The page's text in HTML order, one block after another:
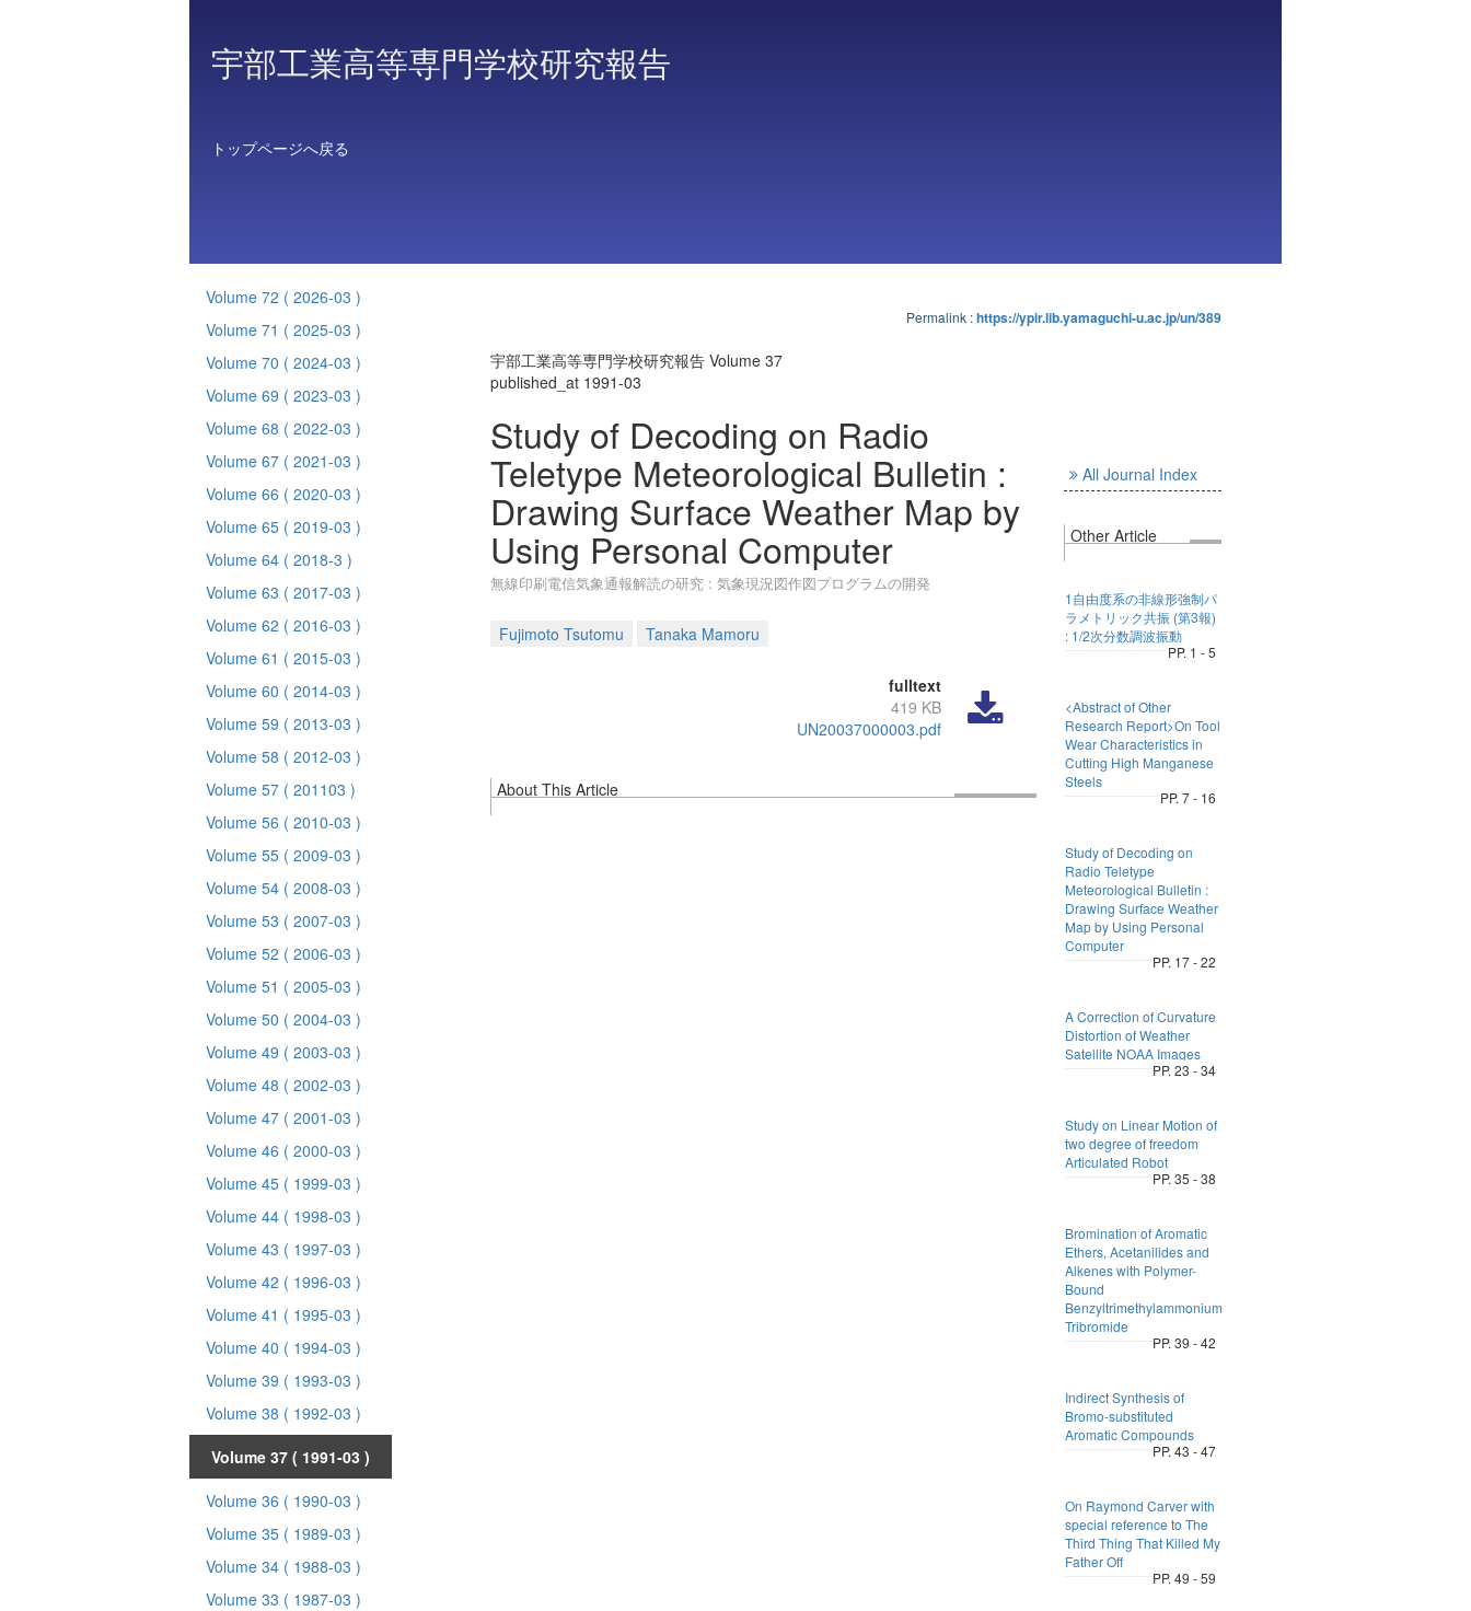
宇部工業高等専門学校研究報告
トップページへ戻る
Volume 72 ( 2026-03 )
Volume 71 ( 2025-03 )
Volume 70 ( 2024-03 )
Volume 69 ( 2023-03 )
Volume 68 ( 2022-03 )
Volume 67 ( 2021-03 )
Volume 66 ( 2020-03 )
Volume 65 ( 2019-03 )
Volume 64 ( 2018-3 )
Volume 63 ( 2017-03 )
Volume 62 ( 2016-03 )
Volume 61 ( 2015-03 )
Volume 60 ( 2014-03 )
Volume 59 ( 2013-03 )
Volume 58 ( 2012-03 )
Volume 57 ( 201103 )
Volume 56 ( 2010-03 )
Volume 55 ( 2009-03 )
Volume 54 ( 2008-03 )
Volume 53 ( 2007-03 )
Volume 52 ( 2006-03 )
Volume 51 ( 2005-03 )
Volume 50 ( 2004-03 )
Volume 49 ( 2003-03 )
Volume 48 ( 2002-03 )
Volume 47 ( 2001-03 )
Volume 46 ( 2000-03 )
Volume 45 ( 1999-03 )
Volume 44 ( 1998-03 )
Volume 43 ( 1997-03 )
Volume 42 ( 1996-03 )
Volume 41 ( 1995-03 )
Volume 40 ( 1994-03 )
Volume 39 ( 1993-03 )
Volume 38 ( 1992-03 )
Volume 37 ( 1991-03 )
Volume 36 ( 1990-03 )
Volume 35 ( 1989-03 )
Volume 34 ( 1988-03 )
Volume 33 ( 1987-03 )
Permalink :https://ypir.lib.yamaguchi-u.ac.jp/un/389
宇部工業高等専門学校研究報告 Volume 37
published_at 1991-03
Study of Decoding on Radio
Teletype Meteorological Bulletin :
Drawing Surface Weather Map by
Using Personal Computer
無線印刷電信気象通報解読の研究 : 気象現況図作図プログラムの開発
Fujimoto Tsutomu Tanaka Mamoru
fulltext
419 KB
UN20037000003.pdf
About This Article
All Journal Index
Other Article
1自由度系の非線形強制パ
ラメトリック共振 (第3報)
: 1/2次分数調波振動
PP. 1 - 5
<Abstract of Other
Research Report>On Tool
Wear Characteristics in
Cutting High Manganese
Steels
PP. 7 - 16
Study of Decoding on
Radio Teletype
Meteorological Bulletin :
Drawing Surface Weather
Map by Using Personal
Computer
PP. 17 - 22
A Correction of Curvature
Distortion of Weather
Satellite NOAA Images
PP. 23 - 34
Study on Linear Motion of
two degree of freedom
Articulated Robot
PP. 35 - 38
Bromination of Aromatic
Ethers, Acetanilides and
Alkenes with Polymer-
Bound
Benzyltrimethylammonium
Tribromide
PP. 39 - 42
Indirect Synthesis of
Bromo-substituted
Aromatic Compounds
PP. 43 - 47
On Raymond Carver with
special reference to The
Third Thing That Killed My
Father Off
PP. 49 - 59